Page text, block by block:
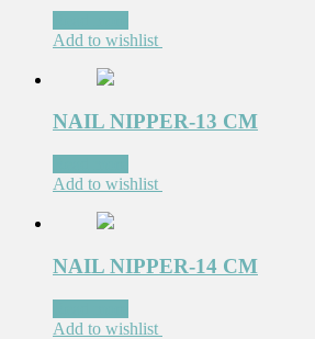
Add to wishlist
NAIL NIPPER-13 CM
Add to wishlist
NAIL NIPPER-14 CM
Add to wishlist